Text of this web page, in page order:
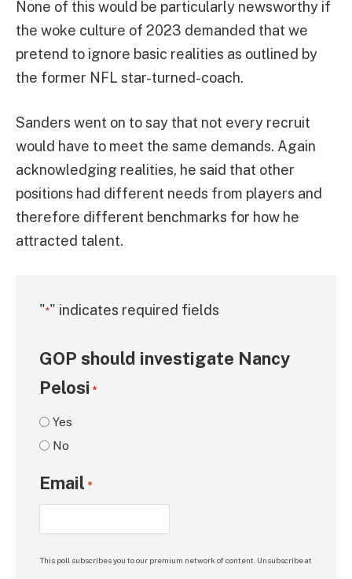
None of this would be particularly newsworthy if
the woke culture of 2023 demanded that we
pretend to ignore basic realities as outlined by
the former NFL star-turned-coach.
Sanders went on to say that not every recruit
would have to meet the same demands. Again
acknowledging realities, he said that other
positions had different needs from players and
therefore different benchmarks for how he
attracted talent.
"*" indicates required fields
GOP should investigate Nancy
Pelosi *
Yes
No
Email *
This poll subscribes you to our premium network of content. Unsubscribe at